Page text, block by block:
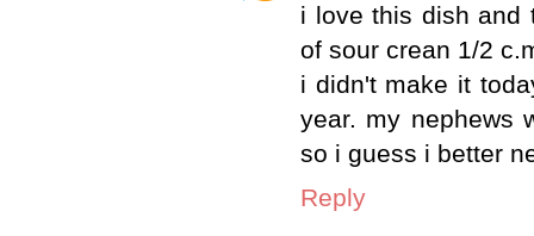
i love this dish and
of sour crean 1/2
i didn't make it
year. my nephews
so i guess i better
Reply